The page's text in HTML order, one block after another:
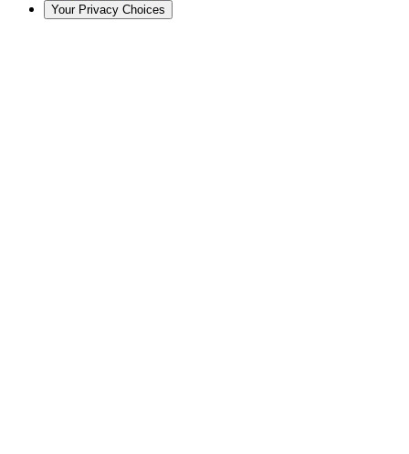
Your Privacy Choices